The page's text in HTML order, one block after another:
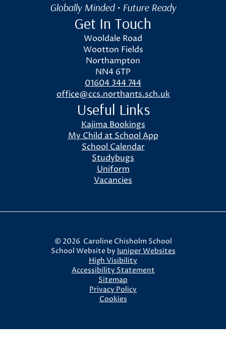
Globally Minded • Future Ready
Get In Touch
Wooldale Road
Wootton Fields
Northampton
NN4 6TP
01604 344 744
office@ccs.northants.sch.uk
Useful Links
Kajima Bookings
My Child at School App
School Calendar
Studybugs
Uniform
Vacancies
© 2026 Caroline Chisholm School
School Website by Juniper Websites
High Visibility
Accessibility Statement
Sitemap
Privacy Policy
Cookies